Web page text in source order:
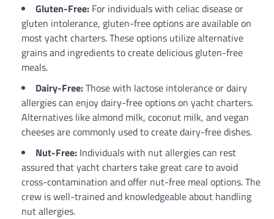
Gluten-Free: For individuals with celiac disease or
gluten intolerance, gluten-free options are available on
most yacht charters. These options utilize alternative
grains and ingredients to create delicious gluten-free
meals.
Dairy-Free:Those with lactose intolerance or dairy
allergies can enjoy dairy-free options on yacht charters.
Alternatives like almond milk, coconut milk, and vegan
cheeses are commonly used to create dairy-free dishes.
Nut-Free: Individuals with nut allergies can rest
assured that yacht charters take great care to avoid
cross-contamination and offer nut-free meal options. The
crew is well-trained and knowledgeable about handling
nut allergies.